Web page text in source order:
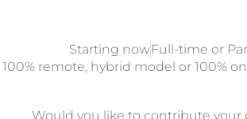
Starting nowFull-time or
100% remote, hybrid model or 100%
Would you like to contribute your